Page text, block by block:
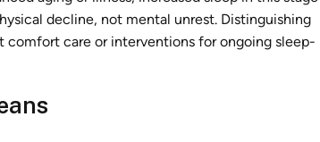
decline, not mental unrest. Distinguishing
care or interventions for ongoing sleep-